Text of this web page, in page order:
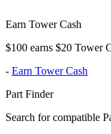
Earn Tower Cash
$100 earns $20 Tower
- Earn Tower Cash
Part Finder
Search for compatible